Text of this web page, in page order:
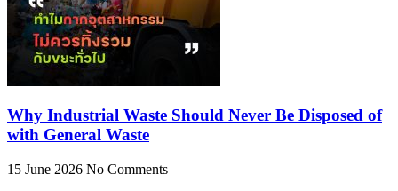
Why Industrial Waste Should Never Be Disposed of
with General Waste
15 June 2026 No Comments